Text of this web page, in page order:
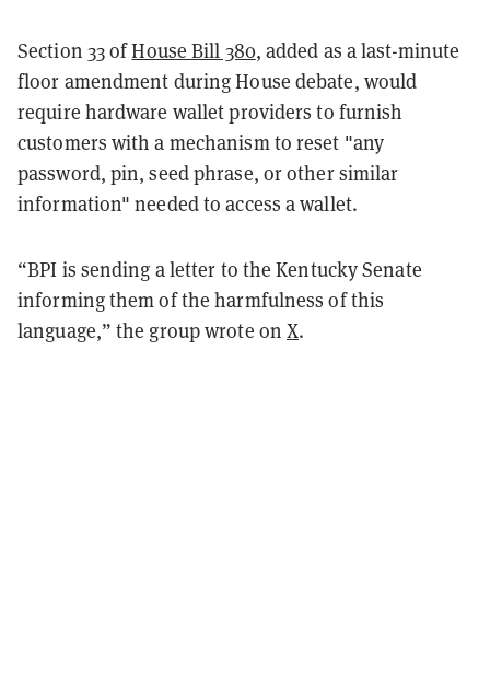
Section 33 ofHouse Bill 380, added as a last-minute
floor amendment during House debate, would
require hardware wallet providers to furnish
customers with a mechanism to reset "any
password, pin, seed phrase, or other similar
information" needed to access a wallet.
“BPI is sending a letter to the Kentucky Senate
informing them of the harmfulness of this
language,” the group wrote onX.